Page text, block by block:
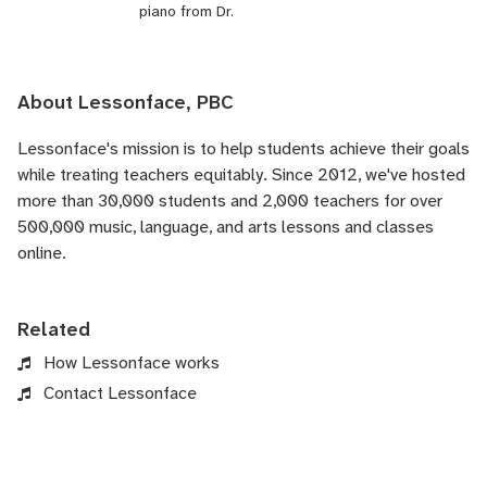
piano from Dr.
About Lessonface, PBC
Lessonface's mission is to help students achieve their goals
while treating teachers equitably. Since 2012, we've hosted
more than 30,000 students and 2,000 teachers for over
500,000 music, language, and arts lessons and classes
online.
Related
How Lessonface works
Contact Lessonface